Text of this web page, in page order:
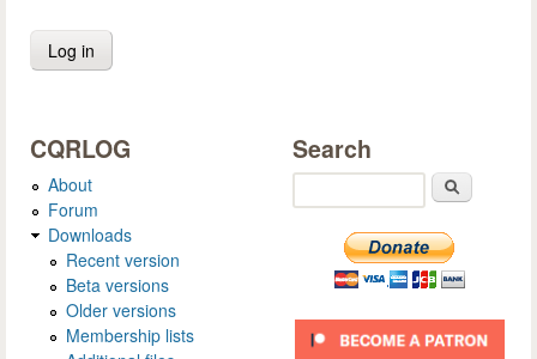
CQRLOG
About
Forum
Downloads
Recent version
Beta versions
Older versions
Membership lists
Search